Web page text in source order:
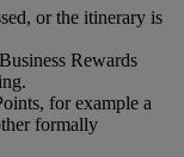
or the itinerary is
Rewards
for example a
formally